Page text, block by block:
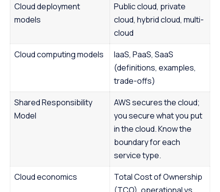
Cloud deployment
models
Public cloud, private
cloud, hybrid cloud, multi-
cloud
Cloud computing models
IaaS, PaaS, SaaS
(definitions, examples,
trade-offs)
Shared Responsibility
Model
AWS secures the cloud;
you secure what you put
in the cloud. Know the
boundary for each
service type.
Cloud economics
Total Cost of Ownership